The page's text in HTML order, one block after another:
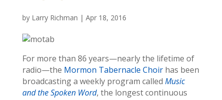
by Larry Richman | Apr 18, 2016
For more than 86 years—nearly the lifetime of
radio—the Mormon Tabernacle Choirhas been
broadcasting a weekly program called Music
and the Spoken Word, the longest continuous